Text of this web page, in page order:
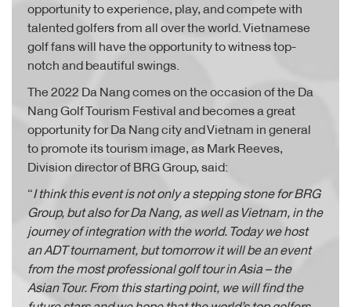
opportunity to experience, play, and compete with
talented golfers from all over the world. Vietnamese
golf fans will have the opportunity to witness top-
notch and beautiful swings.
The 2022 Da Nang comes on the occasion of the Da
Nang Golf Tourism Festival and becomes a great
opportunity for Da Nang city and Vietnam in general
to promote its tourism image, as Mark Reeves,
Division director of BRG Group, said:
“I think this event is not only a stepping stone for BRG
Group, but also for Da Nang, as well as Vietnam, in the
journey of integration with the world. Today we host
an ADT tournament, but tomorrow it will be an event
from the most professional golf tour in Asia – the
Asian Tour. From this starting point, we will find the